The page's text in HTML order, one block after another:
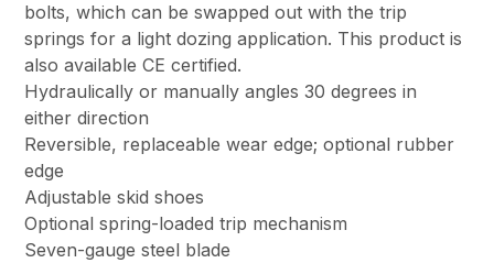
bolts, which can be swapped out with the trip
springs for a light dozing application. This product is
also available CE certified.
Hydraulically or manually angles 30 degrees in
either direction
Reversible, replaceable wear edge; optional rubber
edge
Adjustable skid shoes
Optional spring-loaded trip mechanism
Seven-gauge steel blade